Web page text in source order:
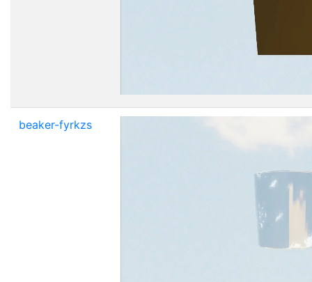
beaker-fyrkzs